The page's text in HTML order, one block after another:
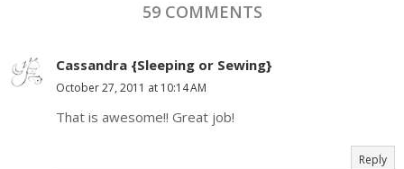
59 COMMENTS
Cassandra {Sleeping or Sewing}
October 27, 2011 at 10:14 AM
That is awesome!! Great job!
Reply